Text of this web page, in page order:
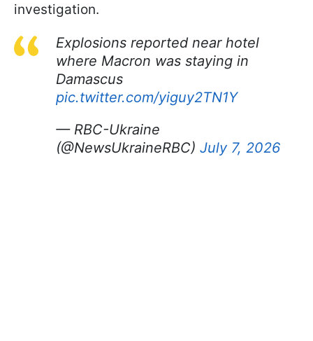
investigation.
Explosions reported near hotel
where Macron was staying in
Damascus
pic.twitter.com/yiguy2TN1Y
— RBC-Ukraine
(@NewsUkraineRBC) July 7, 2026